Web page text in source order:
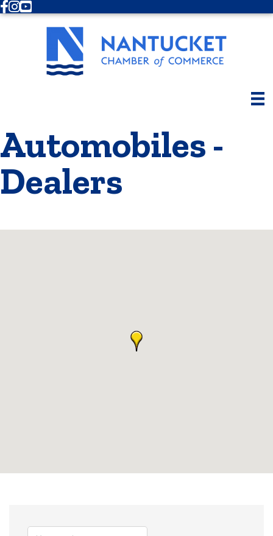
Facebook
Instagram
Youtube
Automobiles -
Dealers